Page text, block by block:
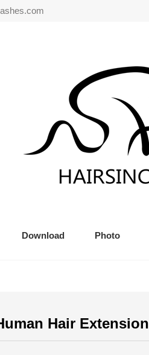
Download Photo
Hair Extension